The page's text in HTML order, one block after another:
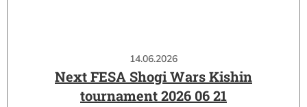
14.06.2026
Next FESA Shogi Wars Kishin
tournament 2026 06 21